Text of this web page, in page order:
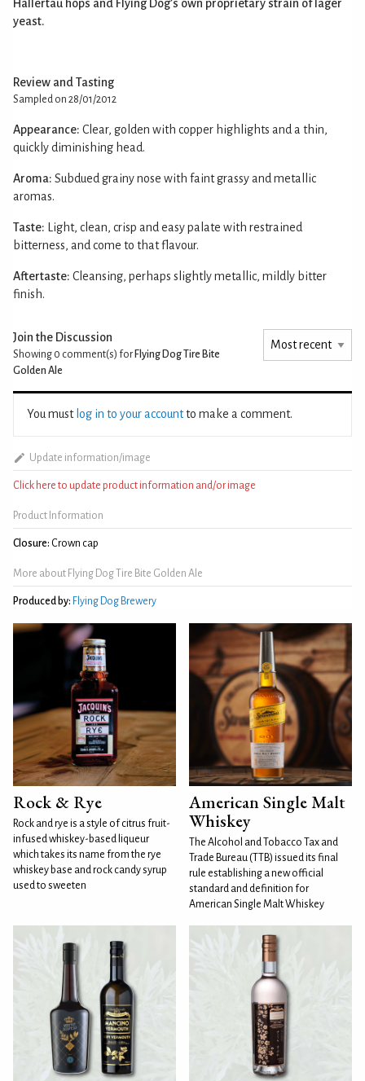
Hallertau hops and Flying Dog’s own proprietary strain of lager
yeast.
Review and Tasting
Sampled on 28/01/2012
Appearance: Clear, golden with copper highlights and a thin,
quickly diminishing head.
Aroma: Subdued grainy nose with faint grassy and metallic
aromas.
Taste: Light, clean, crisp and easy palate with restrained
bitterness, and come to that flavour.
Aftertaste: Cleansing, perhaps slightly metallic, mildly bitter
finish.
Join the Discussion
Showing 0 comment(s) for Flying Dog Tire Bite
Golden Ale
You must log in to your accountto make a comment.
Update information/image
Click here to update product information and/or image
Product Information
Closure: Crown cap
More about Flying Dog Tire Bite Golden Ale
Produced by: Flying Dog Brewery
Rock & Rye
Rock and rye is a style of citrus fruit-
infused whiskey-based liqueur
which takes its name from the rye
whiskey base and rock candy syrup
used to sweeten
American Single Malt
Whiskey
The Alcohol and Tobacco Tax and
Trade Bureau (TTB) issued its final
rule establishing a new official
standard and definition for
American Single Malt Whiskey